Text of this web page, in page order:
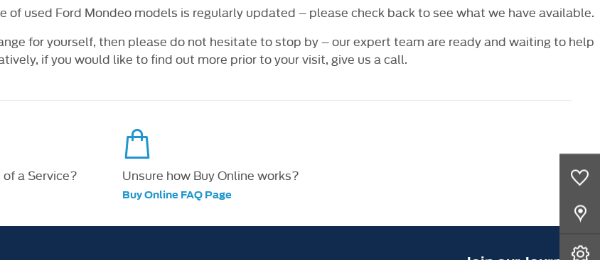
Book A Service
of used Ford Mondeo models is regularly updated – please check back to see what we have available.
for yourself, then please do not hesitate to stop by – our expert team are ready and waiting to help
if you would like to find out more prior to your visit, give us a call.
a Service? Unsure how Buy Online works?
Buy Online FAQ Page